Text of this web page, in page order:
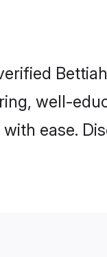
well-
ease.